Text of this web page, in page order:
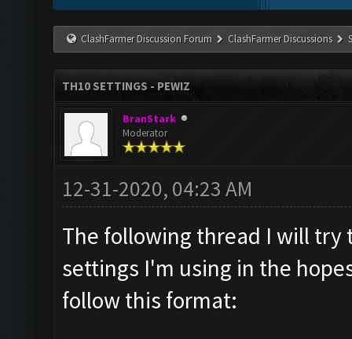
ClashFarmer Discussion Forum ClashFarmer Discussions
TH10 SETTINGS - PEWIZ
BranStark
Moderator
12-31-2020, 04:23 AM
The following thread I will try
settings I'm using in the
follow this format: